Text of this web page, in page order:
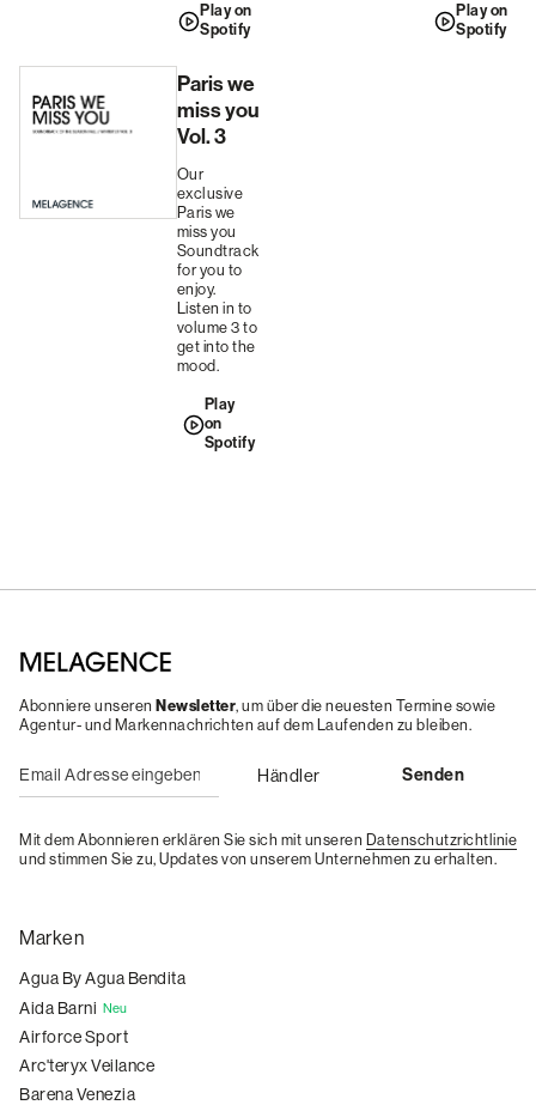
Play on
Spotify
Play on
Spotify
Paris we
miss you
Vol. 3
Our
exclusive
Paris we
miss you
Soundtrack
for you to
enjoy.
Listen in to
volume 3 to
get into the
mood.
Play
on
Spotify
Abonniere unseren Newsletter, um über die neuesten Termine sowie
Agentur- und Markennachrichten auf dem Laufenden zu bleiben.
Mit dem Abonnieren erklären Sie sich mit unseren Datenschutzrichtlinie
und stimmen Sie zu, Updates von unserem Unternehmen zu erhalten.
Marken
Agua By Agua Bendita
Aida Barni Neu
Airforce Sport
Arc'teryx Veilance
Barena Venezia